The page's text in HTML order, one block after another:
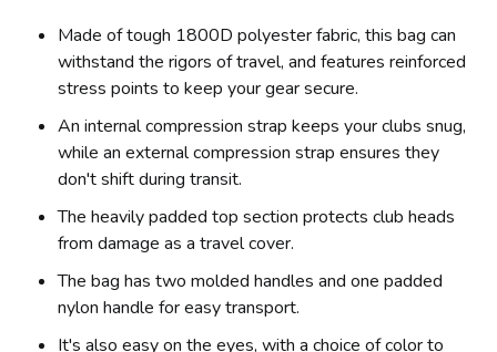
Made of tough 1800D polyester fabric, this bag can
withstand the rigors of travel, and features reinforced
stress points to keep your gear secure.
An internal compression strap keeps your clubs snug,
while an external compression strap ensures they
don't shift during transit.
The heavily padded top section protects club heads
from damage as a travel cover.
The bag has two molded handles and one padded
nylon handle for easy transport.
It's also easy on the eyes, with a choice of color to